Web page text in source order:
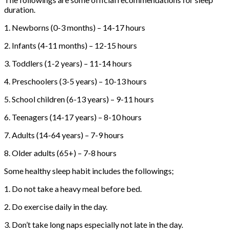
duration.
1. Newborns (0-3 months) – 14-17 hours
2. Infants (4-11 months) – 12-15 hours
3. Toddlers (1-2 years) – 11-14 hours
4. Preschoolers (3-5 years) – 10-13 hours
5. School children (6-13 years) – 9-11 hours
6. Teenagers (14-17 years) – 8-10 hours
7. Adults (14-64 years) – 7-9 hours
8. Older adults (65+) – 7-8 hours
Some healthy sleep habit includes the followings;
1. Do not take a heavy meal before bed.
2. Do exercise daily in the day.
3. Don’t take long naps especially not late in the day.